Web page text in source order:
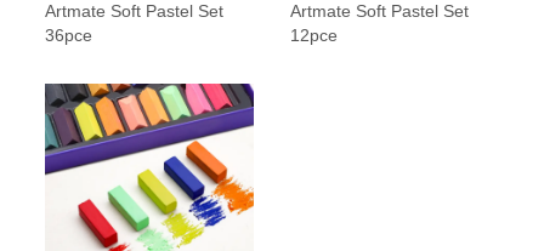
Artmate Soft Pastel Set
36pce
Artmate Soft Pastel Set
12pce